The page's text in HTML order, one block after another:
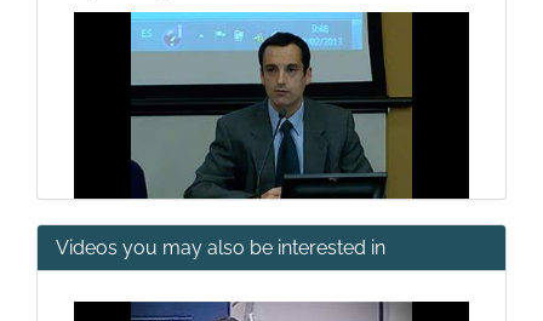
Opening and welcome
Videos you may also be interested in